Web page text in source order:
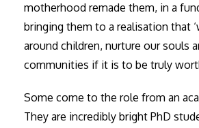
motherhood remade them, in a
bringing them to a realisation that
around children, nurture our souls
communities if it is to be truly
Some come to the role from an
They are incredibly bright PhD